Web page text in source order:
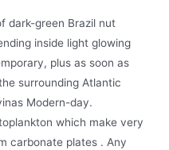
dark-green Brazil nut
inside light glowing
plus as soon as
surrounding Atlantic
Modern-day.
which make very
carbonate plates . Any